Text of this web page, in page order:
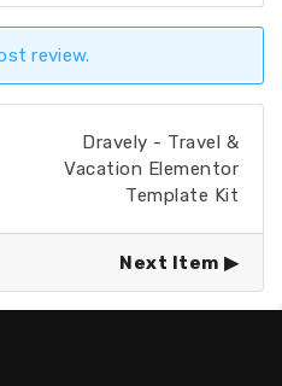
review.
Dravely - Travel &
Vacation Elementor
Template Kit
Next Item